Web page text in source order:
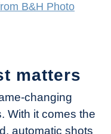
B&H Photo
matters
changing
With it comes the
automatic shots